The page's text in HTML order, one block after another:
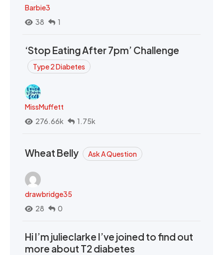
Barbie3
38
1
‘Stop Eating After 7pm’ Challenge
Type 2 Diabetes
MissMuffett
276.66k
1.75k
Wheat Belly Ask A Question
drawbridge35
28
0
Hi I’m julieclarke I’ve joined to find out
more about T2 diabetes